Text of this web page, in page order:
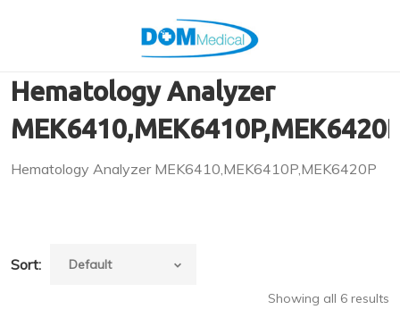
Hematology Analyzer
Hematology Analyzer MEK6410,MEK6410P,MEK6420P
Sort:
Showing all 6 results